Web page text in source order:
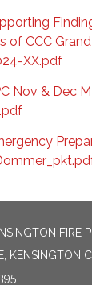
of CCC
XX.pdf
Nov & Dec
FIRE
KENSINGTON